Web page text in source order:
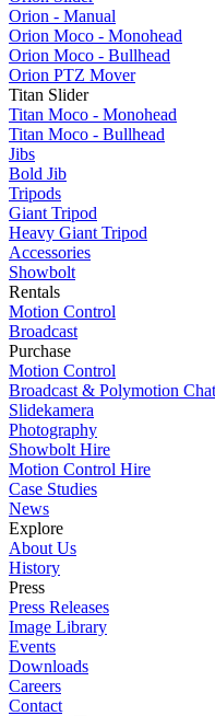
Orion - Manual
Orion Moco - Monohead
Orion Moco - Bullhead
Orion PTZ Mover
Titan Slider
Titan Moco - Monohead
Titan Moco - Bullhead
Jibs
Bold Jib
Tripods
Giant Tripod
Heavy Giant Tripod
Accessories
Showbolt
Rentals
Motion Control
Broadcast
Purchase
Motion Control
Broadcast & Polymotion Chat
Slidekamera
Photography
Showbolt Hire
Motion Control Hire
Case Studies
News
Explore
About Us
History
Press
Press Releases
Image Library
Events
Downloads
Careers
Contact